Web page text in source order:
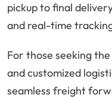
pickup to final
and real-time
For those seeking
and customized
seamless freight